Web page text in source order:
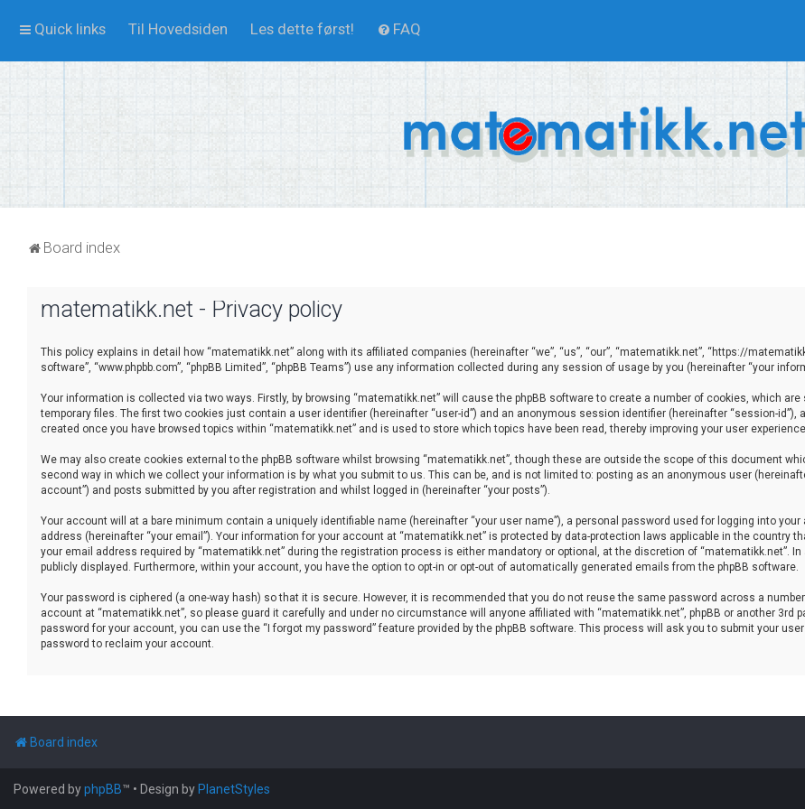
Quick links Til Hovedsiden Les dette først! FAQ
Board index
matematikk.net - Privacy policy
This policy explains in detail how “matematikk.net” along with its affiliated companies (hereinafter “we”, “us”, “our”, “matematikk.net”, “https://
software”, “www.phpbb.com”, “phpBB Limited”, “phpBB Teams”) use any information collected during any session of usage by you (hereinafter “your
Your information is collected via two ways. Firstly, by browsing “matematikk.net” will cause the phpBB software to create a number of cookies, which
temporary files. The first two cookies just contain a user identifier (hereinafter “user-id”) and an anonymous session identifier (hereinafter “session-
created once you have browsed topics within “matematikk.net” and is used to store which topics have been read, thereby improving your user
We may also create cookies external to the phpBB software whilst browsing “matematikk.net”, though these are outside the scope of this document
second way in which we collect your information is by what you submit to us. This can be, and is not limited to: posting as an anonymous user
account”) and posts submitted by you after registration and whilst logged in (hereinafter “your posts”).
Your account will at a bare minimum contain a uniquely identifiable name (hereinafter “your user name”), a personal password used for logging into
address (hereinafter “your email”). Your information for your account at “matematikk.net” is protected by data-protection laws applicable in the country
your email address required by “matematikk.net” during the registration process is either mandatory or optional, at the discretion of “matematikk.net”.
publicly displayed. Furthermore, within your account, you have the option to opt-in or opt-out of automatically generated emails from the phpBB software.
Your password is ciphered (a one-way hash) so that it is secure. However, it is recommended that you do not reuse the same password across a
account at “matematikk.net”, so please guard it carefully and under no circumstance will anyone affiliated with “matematikk.net”, phpBB or another 3rd
password for your account, you can use the “I forgot my password” feature provided by the phpBB software. This process will ask you to submit your
password to reclaim your account.
Board index
Powered byphpBB™ • Design by PlanetStyles